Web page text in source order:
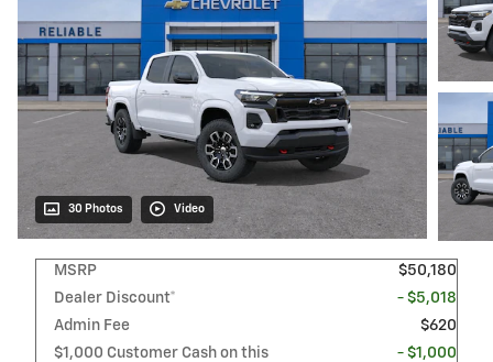
30 Photos Video
MSRP
$50,180
Dealer Discount*
- $5,018
Admin Fee
$620
$1,000 Customer Cash on this
- $1,000